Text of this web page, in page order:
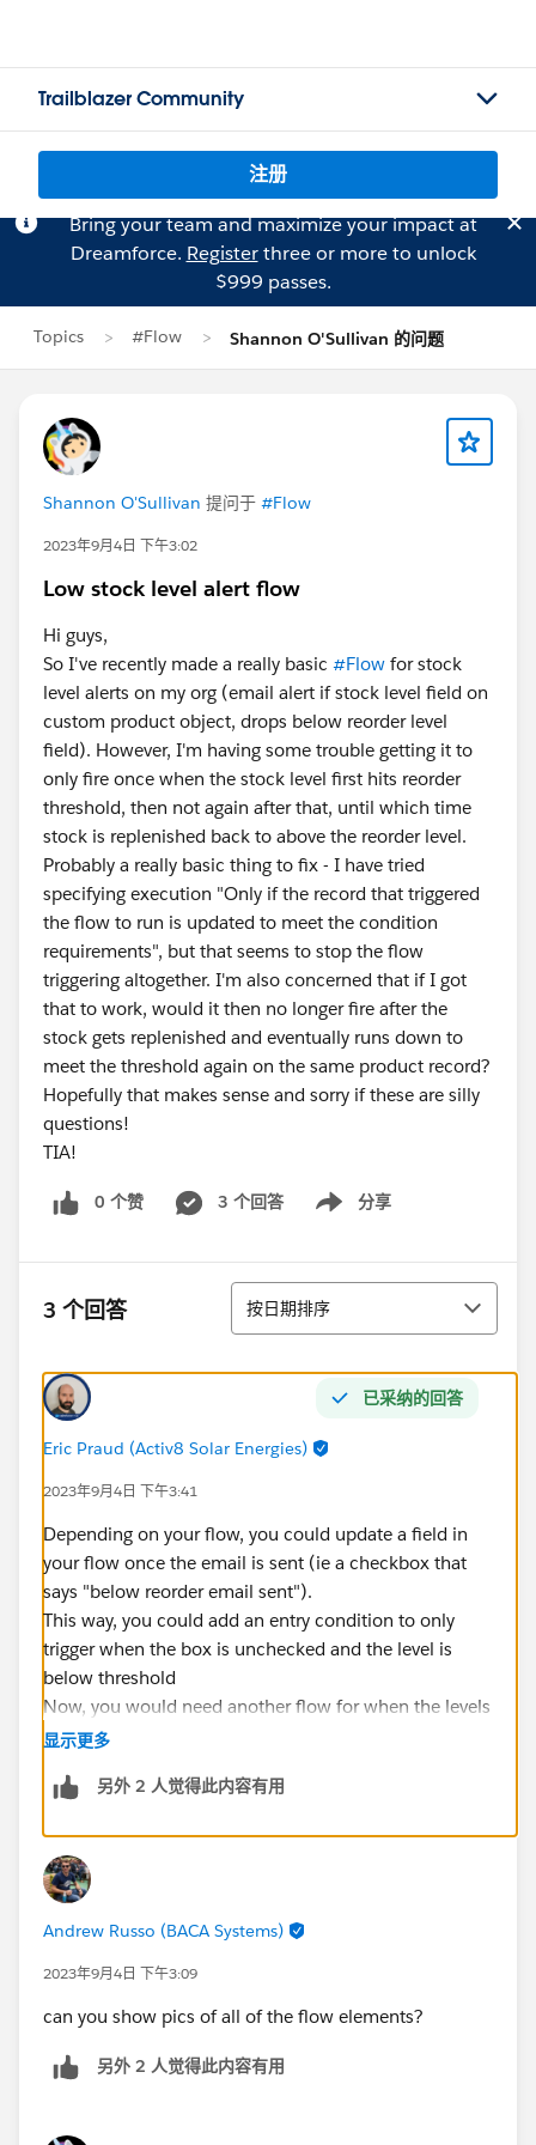
Trailblazer Community
注册
Bring your team and maximize your impact at
Dreamforce. Registerthree or more to unlock
$999 passes.
Topics #Flow Shannon O'Sullivan 的问题
Shannon O'Sullivan 提问于 #Flow
2023年9月4日 下午3:02
Low stock level alert flow
Hi guys,
So I've recently made a really basic #Flow for stock
level alerts on my org (email alert if stock level field on
custom product object, drops below reorder level
field). However, I'm having some trouble getting it to
only fire once when the stock level first hits reorder
threshold, then not again after that, until which time
stock is replenished back to above the reorder level.
Probably a really basic thing to fix - I have tried
specifying execution "Only if the record that triggered
the flow to run is updated to meet the condition
requirements", but that seems to stop the flow
triggering altogether. I'm also concerned that if I got
that to work, would it then no longer fire after the
stock gets replenished and eventually runs down to
meet the threshold again on the same product record?
Hopefully that makes sense and sorry if these are silly
questions!
TIA!
0 个赞 3 个回答 分享
Show menu
3 个回答 排序
按日期排序
已采纳的回答
Eric Praud (Activ8 Solar Energies)
2023年9月4日 下午3:41
Depending on your flow, you could update a field in
your flow once the email is sent (ie a checkbox that
says "below reorder email sent").
This way, you could add an entry condition to only
trigger when the box is unchecked and the level is
below threshold
Now, you would need another flow for when the levels
are above or equal to the threshold AND the checkbox
显示更多
另外 2 人觉得此内容有用
Andrew Russo (BACA Systems)
2023年9月4日 下午3:09
can you show pics of all of the flow elements?
另外 2 人觉得此内容有用